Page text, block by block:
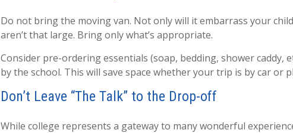
Do not bring the moving van. Not only will it embarrass your
aren’t that large. Bring only what’s appropriate.
Consider pre-ordering essentials (soap, bedding, shower caddy,
by the school. This will save space whether your trip is by car or
Don’t Leave “The Talk” to the Drop-off
While college represents a gateway to many wonderful